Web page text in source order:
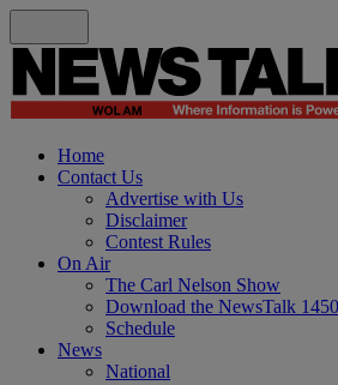
Home
Contact Us
Advertise with Us
Disclaimer
Contest Rules
On Air
The Carl Nelson Show
Download the NewsTalk
Schedule
News
National